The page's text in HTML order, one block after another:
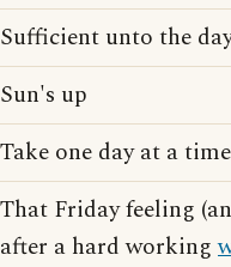
Sufficient unto the
Sun's up
Take one day at a time
That Friday feeling
after a hard working